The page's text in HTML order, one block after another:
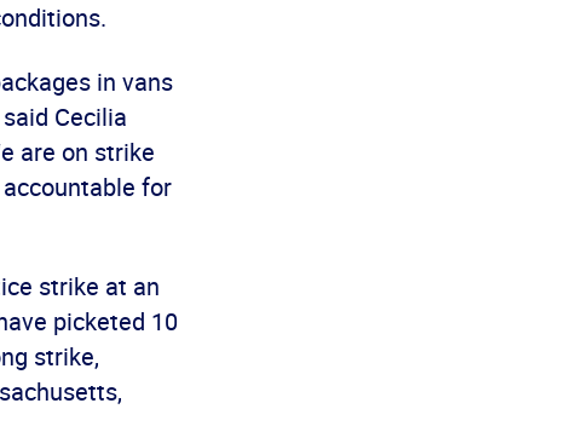
in vans
Cecilia
are on strike
for
strike at an
picketed 10
strike,